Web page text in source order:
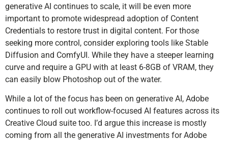
generative AI continues to scale, it will be even more
important to promote widespread adoption of Content
Credentials to restore trust in digital content. For those
seeking more control, consider exploring tools like Stable
Diffusion and ComfyUI. While they have a steeper learning
curve and require a GPU with at least 6-8GB of VRAM, they
can easily blow Photoshop out of the water.
While a lot of the focus has been on generative AI, Adobe
continues to roll out workflow-focused AI features across its
Creative Cloud suite too. I’d argue this increase is mostly
coming from all the generative AI investments for Adobe